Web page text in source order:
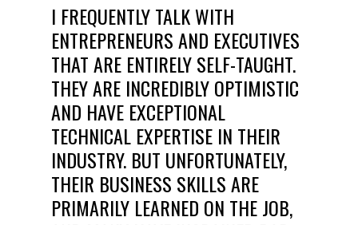
I FREQUENTLY TALK WITH
ENTREPRENEURS AND EXECUTIVES
THAT ARE ENTIRELY SELF-TAUGHT.
THEY ARE INCREDIBLY OPTIMISTIC
AND HAVE EXCEPTIONAL
TECHNICAL EXPERTISE IN THEIR
INDUSTRY. BUT UNFORTUNATELY,
THEIR BUSINESS SKILLS ARE
PRIMARILY LEARNED ON THE JOB,